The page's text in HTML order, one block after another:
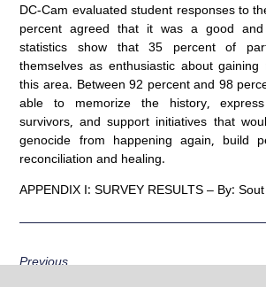
DC-Cam evaluated student responses to
percent agreed that it was a good
statistics show that 35 percent of
themselves as enthusiastic about
this area. Between 92 percent and 98
able to memorize the history,
survivors, and support initiatives that
genocide from happening again, build
reconciliation and healing.
APPENDIX I: SURVEY RESULTS – By:
Previous